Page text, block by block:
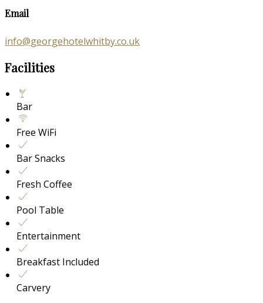
Email
info@georgehotelwhitby.co.uk
Facilities
Bar
Free WiFi
Bar Snacks
Fresh Coffee
Pool Table
Entertainment
Breakfast Included
Carvery